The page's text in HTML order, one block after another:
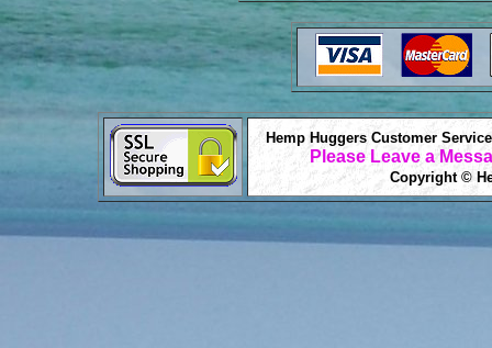
Hemp Huggers Customer
Please Leave a
Copyright ©